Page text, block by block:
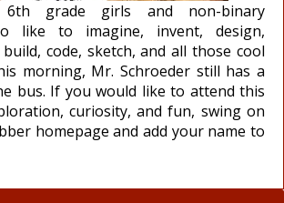
grade girls and non-binary
like to imagine, invent, design,
code, sketch, and all those cool
morning, Mr. Schroeder still has a
bus. If you would like to attend this
curiosity, and fun, swing on
homepage and add your name to